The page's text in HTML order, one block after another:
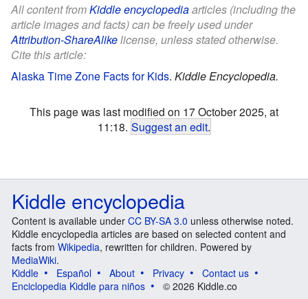
All content fromKiddle encyclopediaarticles (including the
article images and facts) can be freely used under
Attribution-ShareAlikelicense, unless stated otherwise.
Cite this article:
Alaska Time Zone Facts for Kids. Kiddle Encyclopedia.
This page was last modified on 17 October 2025, at
11:18. Suggest an edit.
Kiddle encyclopedia
Content is available under CC BY-SA 3.0 unless otherwise noted.
Kiddle encyclopedia articles are based on selected content and
facts from Wikipedia, rewritten for children. Powered by
MediaWiki.
Kiddle
Español About Privacy
Contact us
Enciclopedia Kiddle para niños
© 2026 Kiddle.co